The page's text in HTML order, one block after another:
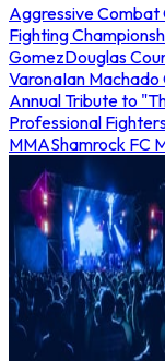
Aggressive Combat
Fighting
GomezDouglas
VaronaIan
Annual Tribute to
Professional
MMAShamrock FC